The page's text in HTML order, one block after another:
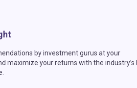
by investment gurus at your
maximize your returns with the industry’s